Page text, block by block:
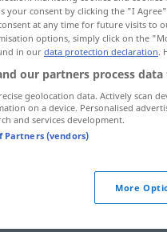
your consent by clicking the "I
at any time for future visits to
options, simply click on the
in ourdata protection declaration.
our partners process
geolocation data. Actively scan
on a device. Personalised
and services development.
Partners (vendors)
More